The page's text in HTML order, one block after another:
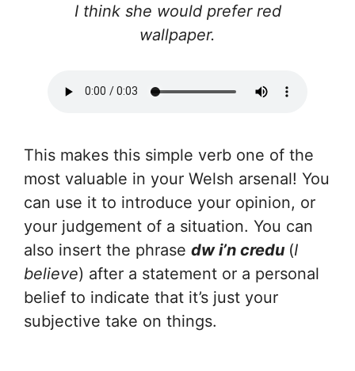
I think she would prefer red
wallpaper.
This makes this simple verb one of the
most valuable in your Welsh arsenal! You
can use it to introduce your opinion, or
your judgement of a situation. You can
also insert the phrase dw i’n credu (I
believe) after a statement or a personal
belief to indicate that it’s just your
subjective take on things.